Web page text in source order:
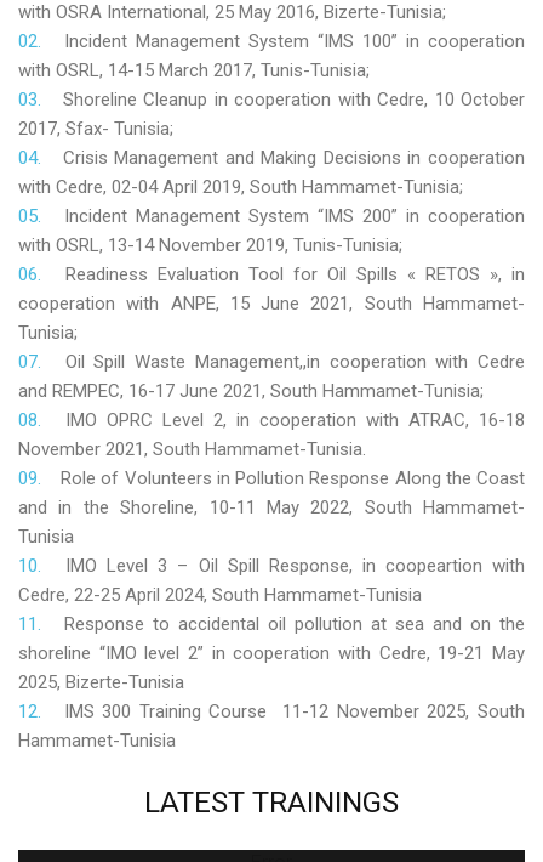
with OSRA International, 25 May 2016, Bizerte-Tunisia;
Incident Management System “IMS 100” in cooperation
with OSRL, 14-15 March 2017, Tunis-Tunisia;
Shoreline Cleanup in cooperation with Cedre, 10 October
2017, Sfax- Tunisia;
Crisis Management and Making Decisions in cooperation
with Cedre, 02-04 April 2019, South Hammamet-Tunisia;
Incident Management System “IMS 200” in cooperation
with OSRL, 13-14 November 2019, Tunis-Tunisia;
Readiness Evaluation Tool for Oil Spills « RETOS », in
cooperation with ANPE, 15 June 2021, South Hammamet-
Tunisia;
Oil Spill Waste Management,,in cooperation with Cedre
and REMPEC, 16-17 June 2021, South Hammamet-Tunisia;
IMO OPRC Level 2, in cooperation with ATRAC, 16-18
November 2021, South Hammamet-Tunisia.
Role of Volunteers in Pollution Response Along the Coast
and in the Shoreline, 10-11 May 2022, South Hammamet-
Tunisia
IMO Level 3 – Oil Spill Response, in coopeartion with
Cedre, 22-25 April 2024, South Hammamet-Tunisia
Response to accidental oil pollution at sea and on the
shoreline “IMO level 2” in cooperation with Cedre, 19-21 May
2025, Bizerte-Tunisia
IMS 300 Training Course 11-12 November 2025, South
Hammamet-Tunisia
LATEST TRAININGS